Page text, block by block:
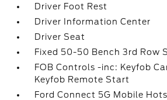
Driver Foot Rest
Driver Information Center
Driver Seat
Fixed 50-50 Bench 3rd Row
FOB Controls -inc: Keyfob
Keyfob Remote Start
Ford Connect 5G Mobile